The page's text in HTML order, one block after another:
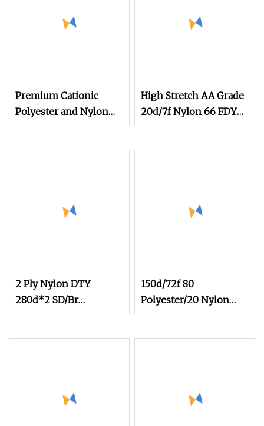
Premium Cationic
Polyester and Nylon
Melange Yarn for
High Stretch AA Grade
20d/7f Nylon 66 FDY
Yarn for Covering and
2 Ply Nylon DTY
280d*2 SD/Br
Polyamide PA6
150d/72f 80
Polyester/20 Nylon
Composite Microfiber